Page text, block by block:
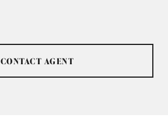
CONTACT AGENT